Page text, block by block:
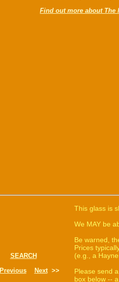
Find out more about The
SEARCH
Previous Next>>
This glass is
We MAY be
Be warned,
Prices
(e.g., a
Please send
box below --